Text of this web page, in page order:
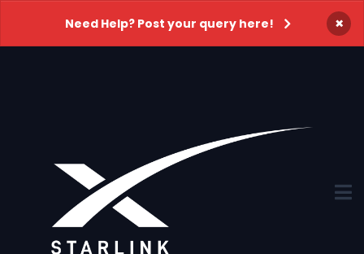
Need Help? Post your query here! ×